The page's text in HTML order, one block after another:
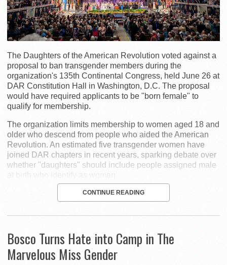
The Daughters of the American Revolution voted against a
proposal to ban transgender members during the
organization's 135th Continental Congress, held June 26 at
DAR Constitution Hall in Washington, D.C. The proposal
would have required applicants to be "born female" to
qualify for membership.
The organization limits membership to women aged 18 and
older who descend from people who aided the American
Revolution. An estimated five transgender women have
joined DAR chapters in recent years, sparking debate over
whether "daughters" should include people assigned male
at birth who identify as women.
CONTINUE READING
Bosco Turns Hate into Camp in The
Marvelous Miss Gender